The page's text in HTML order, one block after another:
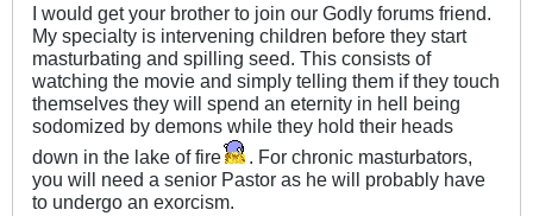
I would get your brother to join our Godly forums friend.
My specialty is intervening children before they start
masturbating and spilling seed. This consists of
watching the movie and simply telling them if they touch
themselves they will spend an eternity in hell being
sodomized by demons while they hold their heads
down in the lake of fire
. For chronic masturbators,
you will need a senior Pastor as he will probably have
to undergo an exorcism.